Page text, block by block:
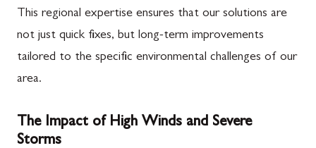
This regional expertise ensures that our solutions are
not just quick fixes, but long-term improvements
tailored to the specific environmental challenges of our
area.
The Impact of High Winds and Severe
Storms